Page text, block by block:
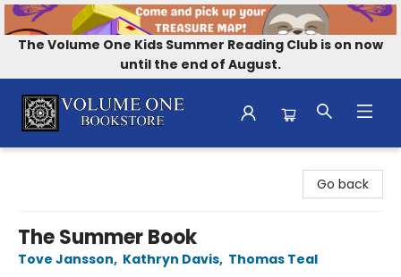
The Volume One Kids Summer Reading Club is on now
until the end of August.
Go back
The Summer Book
Tove Jansson, Kathryn Davis, Thomas Teal